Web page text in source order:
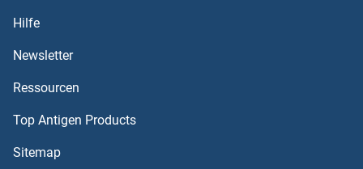
Cyclin D2
Cyclin D1
Cyclin D
Hilfe
Newsletter
Ressourcen
Top Antigen Products
Sitemap